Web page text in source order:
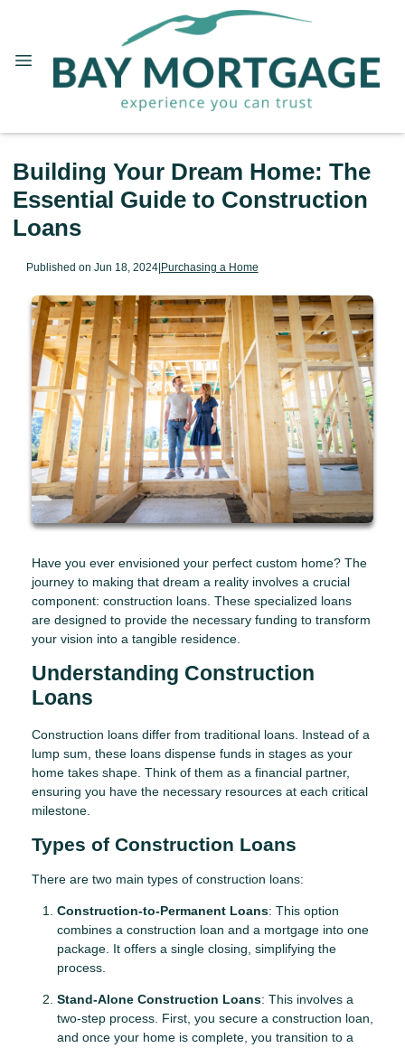
Building Your Dream Home: The
Essential Guide to Construction
Loans
Published on Jun 18, 2024|Purchasing a Home
Have you ever envisioned your perfect custom home? The
journey to making that dream a reality involves a crucial
component: construction loans. These specialized loans
are designed to provide the necessary funding to transform
your vision into a tangible residence.
Understanding Construction
Loans
Construction loans differ from traditional loans. Instead of a
lump sum, these loans dispense funds in stages as your
home takes shape. Think of them as a financial partner,
ensuring you have the necessary resources at each critical
milestone.
Types of Construction Loans
There are two main types of construction loans:
Construction-to-Permanent Loans: This option
combines a construction loan and a mortgage into one
package. It offers a single closing, simplifying the
process.
Stand-Alone Construction Loans: This involves a
two-step process. First, you secure a construction loan,
and once your home is complete, you transition to a